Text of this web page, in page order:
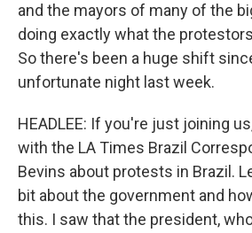
and the mayors of many of the
doing exactly what the
So there's been a huge shift
unfortunate night last week.
HEADLEE: If you're just joining
with the LA Times Brazil
Bevins about protests in Brazil.
bit about the government and
this. I saw that the president,